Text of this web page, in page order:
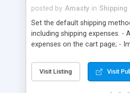
posted by Amasty in Shipping
Set the default shipping
including shipping expenses. -
expenses on the cart page; -
Visit Listing Visit